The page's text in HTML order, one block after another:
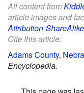
All content from
article images and
Attribution-ShareAlike
Cite this article:
Adams County,
Encyclopedia.